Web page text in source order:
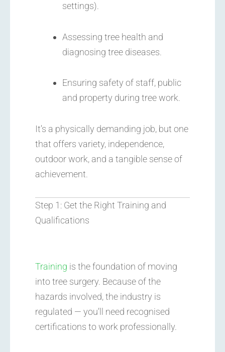
settings).
Assessing tree health and
diagnosing tree diseases.
Ensuring safety of staff, public
and property during tree work.
It’s a physically demanding job, but one
that offers variety, independence,
outdoor work, and a tangible sense of
achievement.
Step 1: Get the Right Training and
Qualifications
Training is the foundation of moving
into tree surgery. Because of the
hazards involved, the industry is
regulated — you’ll need recognised
certifications to work professionally.